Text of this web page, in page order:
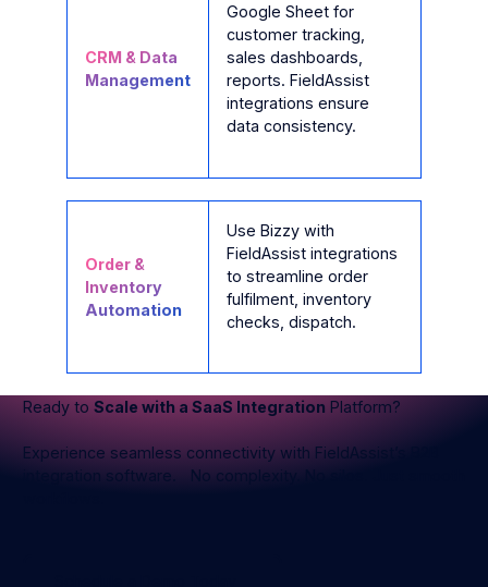
CRM & Data
Management
Google Sheet for
customer tracking,
sales dashboards,
reports. FieldAssist
integrations ensure
data consistency.
Order &
Inventory
Automation
Use Bizzy with
FieldAssist integrations
to streamline order
fulfilment, inventory
checks, dispatch.
Ready to Scale with a SaaS Integration Platform?
Experience seamless connectivity with FieldAssist’s B2B
integration software. No complexity. No silos. Just smooth